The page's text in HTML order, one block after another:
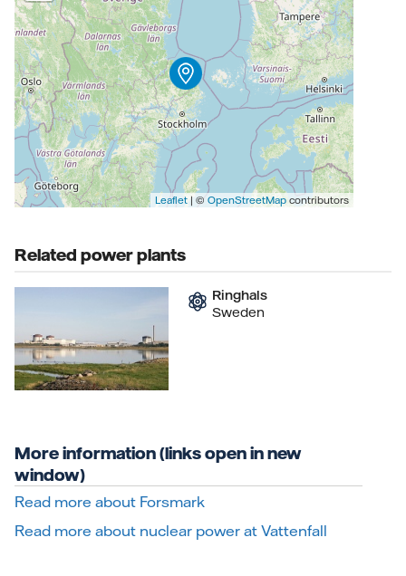
Leaflet | ©OpenStreetMap contributors
Related power plants
Ringhals
Sweden
More information (links open in new
window)
Read more about Forsmark
Read more about nuclear power at Vattenfall